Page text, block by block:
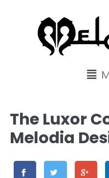
The Luxor
Melodia